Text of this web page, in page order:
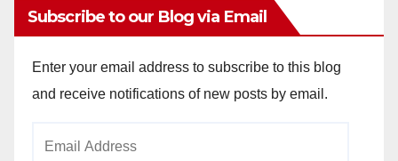
Subscribe to our Blog via Email
Enter your email address to subscribe to this blog
and receive notifications of new posts by email.